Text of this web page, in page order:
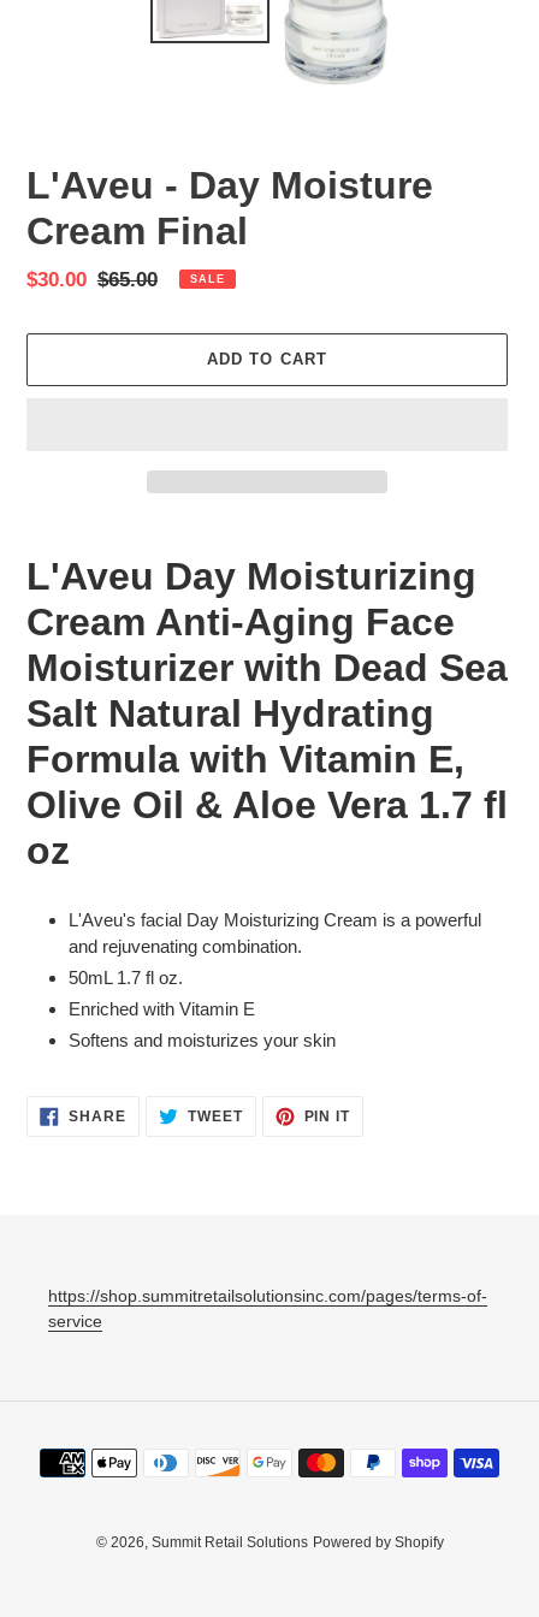
L'Aveu - Day Moisture
Cream Final
Sale
$30.00 Regular
$65.00 SALE
ADD TO CART
cart
L'Aveu Day Moisturizing
Cream Anti-Aging Face
Moisturizer with Dead Sea
Salt Natural Hydrating
Formula with Vitamin E,
Olive Oil & Aloe Vera 1.7 fl
oz
L'Aveu's facial Day Moisturizing Cream is a powerful
and rejuvenating combination.
50mL 1.7 fl oz.
Enriched with Vitamin E
Softens and moisturizes your skin
SHARESHARE
ON
TWEETTWEET PIN ITPIN
https://shop.summitretailsolutionsinc.com/pages/terms-of-
service
Payment
methods
© 2026, Summit Retail Solutions Powered by Shopify